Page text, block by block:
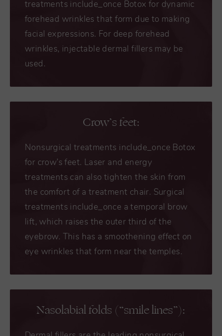
treatments include_once Botox for dynamic
forehead wrinkles that form due to making
facial expressions. For deep forehead
wrinkles, injectable dermal fillers may be
used.
Crow’s feet:
Nonsurgical treatments include_once Botox
for crow’s feet. Laser and energy
treatments can also tighten the skin from
the comfort of a treatment chair. Surgical
treatments include_once a temporal brow
lift, which raises the outer third of the
eyebrow. This has a smoothening effect on
eye wrinkles that form near the temples.
Nasolabial folds (“smile lines”):